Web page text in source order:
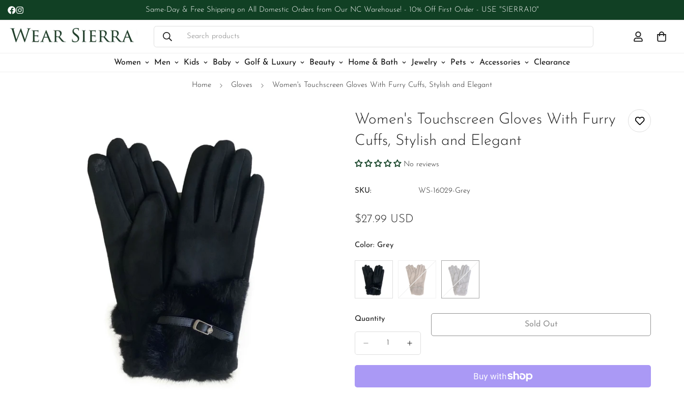
Same-Day & Free Shipping on All Domestic Orders from Our NC Warehouse! - 10% Off First Order - USE "SIERRA10"
Search products
Women Men Kids Baby Golf & Luxury Beauty Home & Bath Jewelry Pets Accessories Clearance
Home Gloves Women's Touchscreen Gloves With Furry Cuffs, Stylish and Elegant
Women's Touchscreen Gloves With Furry
Cuffs, Stylish and Elegant
No reviews
SKU: WS-16029-Grey
Regular
$27.99 USD
Color: Grey
Quantity
Sold Out